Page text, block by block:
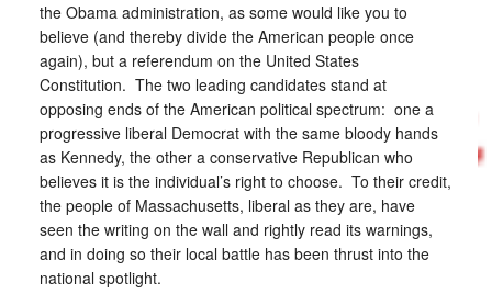
the Obama administration, as some would like you to
believe (and thereby divide the American people once
again), but a referendum on the United States
Constitution. The two leading candidates stand at
opposing ends of the American political spectrum: one a
progressive liberal Democrat with the same bloody hands
as Kennedy, the other a conservative Republican who
believes it is the individual’s right to choose. To their credit,
the people of Massachusetts, liberal as they are, have
seen the writing on the wall and rightly read its warnings,
and in doing so their local battle has been thrust into the
national spotlight.